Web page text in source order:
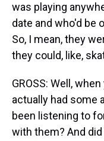
was playing
date and who'd be
So, I mean, they
they could, like,
GROSS: Well,
actually had some
been listening to
with them? And